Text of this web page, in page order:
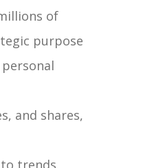
of
purpose
and shares,
trends,